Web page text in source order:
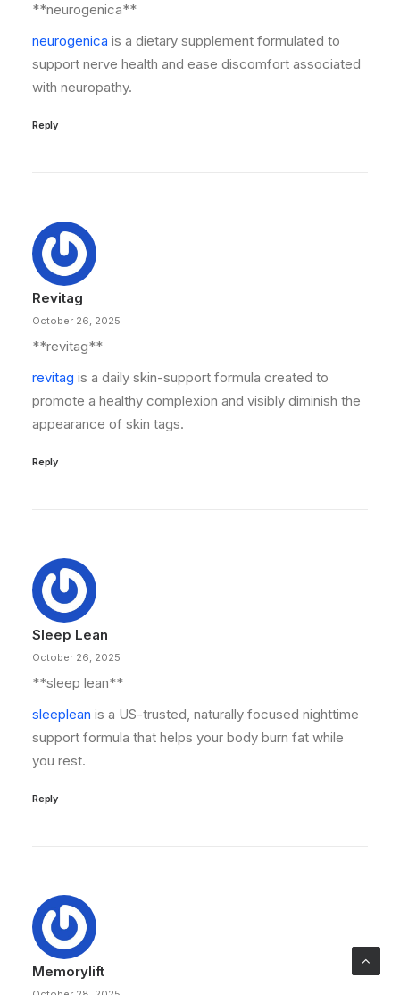
** neurogenica**
neurogenica is a dietary supplement formulated to
support nerve health and ease discomfort associated
with neuropathy.
Reply
Revitag
October 26, 2025
**revitag**
revitag is a daily skin-support formula created to
promote a healthy complexion and visibly diminish the
appearance of skin tags.
Reply
Sleep Lean
October 26, 2025
**sleep lean**
sleeplean is a US-trusted, naturally focused nighttime
support formula that helps your body burn fat while
you rest.
Reply
Memorylift